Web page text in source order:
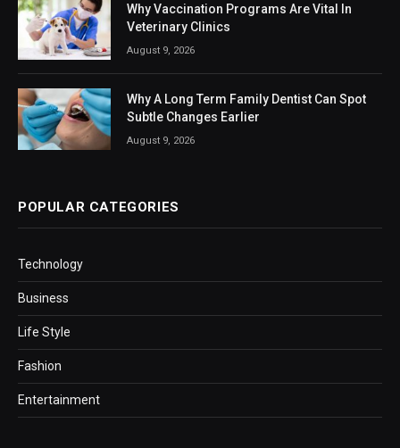
Why Vaccination Programs Are Vital In
Veterinary Clinics
August 9, 2026
Why A Long Term Family Dentist Can Spot
Subtle Changes Earlier
August 9, 2026
POPULAR CATEGORIES
Technology
Business
Life Style
Fashion
Entertainment